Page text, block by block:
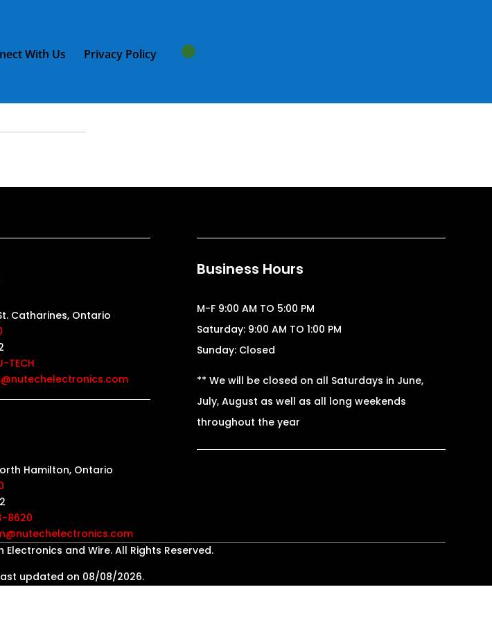
With Us Privacy Policy
Catharines, Ontario
TECH
Hamilton, Ontario
8620
Business Hours
M-F 9:00 AM TO 5:00 PM
Saturday: 9:00 AM TO 1:00 PM
Sunday: Closed
** We will be closed on all Saturdays in June,
July, August as well as all long weekends
throughout the year
and Wire. All Rights Reserved.
updated on 08/08/2026.